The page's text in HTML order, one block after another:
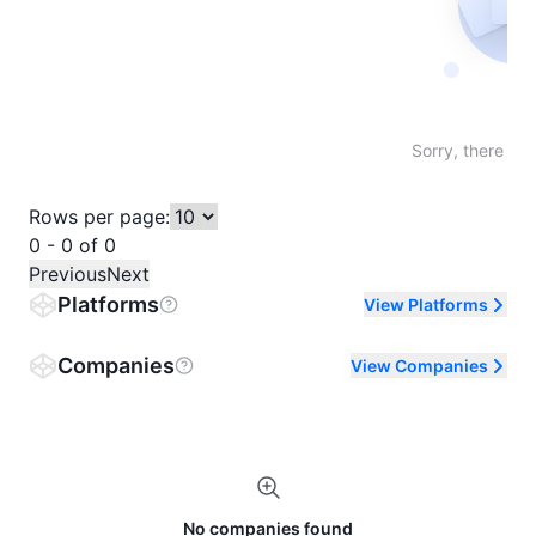
Sorry, there
Rows per page:
0 - 0 of 0
PreviousNext
Platforms View Platforms
Companies View Companies
No companies found